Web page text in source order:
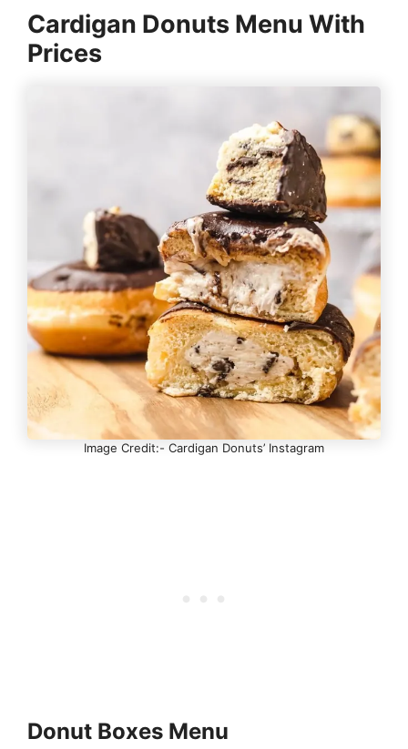
Cardigan Donuts Menu With
Prices
Image Credit:- Cardigan Donuts’ Instagram
Donut Boxes Menu